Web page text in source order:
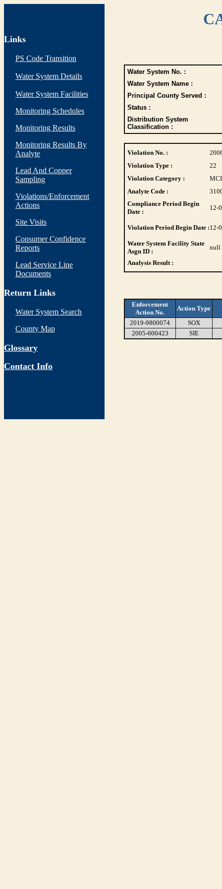
Links
PS Code Transition
Water System Details
Water System Facilities
Monitoring Schedules
Monitoring Results
Monitoring Results By
Analyte
Lead And Copper
Sampling
Violations/Enforcement
Actions
Site Visits
Consumer Confidence
Reports
Lead Service Line
Documents
Return Links
Water System Search
County Map
Glossary
Contact Info
Water System No. :
Water System Name :
Principal County Served :
Status :
Distribution System
Classification :
Violation No. :
Violation Type :
22
Violation Category :
Analyte Code :
Compliance Period Begin
Date :
12-
Violation Period Begin Date :12-
Water System Facility State
Asgn ID :
null
Analysis Result :
Enforcement
Action No.
Action Type
2019-9800074
SOX
2005-600423
SIE